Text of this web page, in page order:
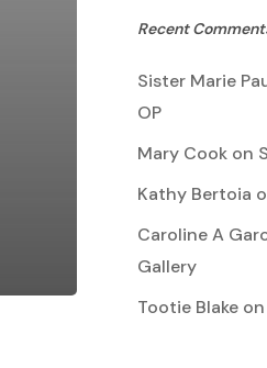
Recent
Sister Marie
OP
Mary Cookon
Kathy Bertoia
Caroline A
Gallery
Tootie Blakeon